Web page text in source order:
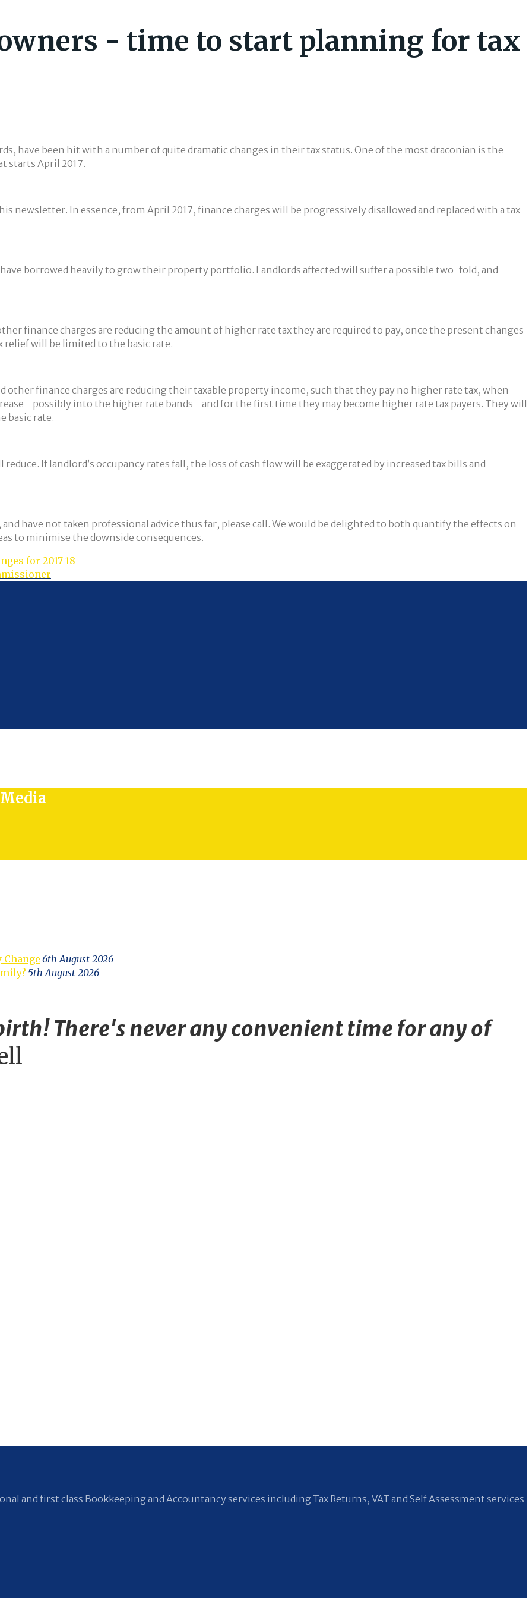
- time to start planning for tax
have been hit with a number of quite dramatic changes in their tax status. One of the most draconian is the
starts April 2017.
newsletter. In essence, from April 2017, finance charges will be progressively disallowed and replaced with a tax
borrowed heavily to grow their property portfolio. Landlords affected will suffer a possible two-fold, and
finance charges are reducing the amount of higher rate tax they are required to pay, once the present changes
relief will be limited to the basic rate.
finance charges are reducing their taxable property income, such that they pay no higher rate tax, when
- possibly into the higher rate bands - and for the first time they may become higher rate tax payers. They will
basic rate.
If landlord’s occupancy rates fall, the loss of cash flow will be exaggerated by increased tax bills and
have not taken professional advice thus far, please call. We would be delighted to both quantify the effects on
to minimise the downside consequences.
for 2017-18
Change6th August 2026
5th August 2026
There's never any convenient time for any of
and first class Bookkeeping and Accountancy services including Tax Returns, VAT and Self Assessment services